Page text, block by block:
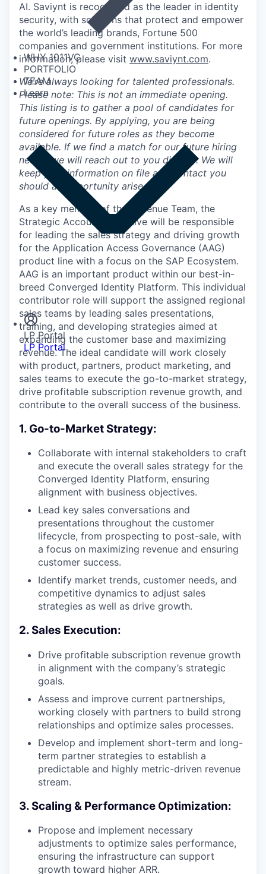
WHY 1011VC
PORTFOLIO
TEAM
Learn
Insights
Newsroom
LP Portal
LP Portal
AI. Saviynt is recognized as the leader in identity
security, with solutions that protect and empower
the world’s leading brands, Fortune 500
companies and government institutions. For more
information, please visit www.saviynt.com.
We’re always looking for talented professionals.
Please note: This is not an immediate opening.
This listing is to gather a pool of candidates for
future openings. By applying, you are being
considered for future roles as they become
available. If we find a match for our future hiring
needs, we will reach out to you directly. We will
keep your information on file and contact you
should an opportunity arise.
As a key member of the Revenue Team, the
Strategic Account Executive will be responsible
for leading the sales strategy and driving growth
for the Application Access Governance (AAG)
product line with a focus on the SAP Ecosystem.
AAG is an important product within our best-in-
breed Converged Identity Platform. This individual
contributor role will support the assigned regional
sales teams by leading sales presentations,
training, and developing strategies aimed at
expanding the customer base and maximizing
revenue. The ideal candidate will work closely
with product, partners, product marketing, and
sales teams to execute the go-to-market strategy,
drive profitable subscription revenue growth, and
contribute to the overall success of the business.
1. Go-to-Market Strategy:
Collaborate with internal stakeholders to craft
and execute the overall sales strategy for the
Converged Identity Platform, ensuring
alignment with business objectives.
Lead key sales conversations and
presentations throughout the customer
lifecycle, from prospecting to post-sale, with
a focus on maximizing revenue and ensuring
customer success.
Identify market trends, customer needs, and
competitive dynamics to adjust sales
strategies as well as drive growth.
2. Sales Execution:
Drive profitable subscription revenue growth
in alignment with the company’s strategic
goals.
Assess and improve current partnerships,
working closely with partners to build strong
relationships and optimize sales processes.
Develop and implement short-term and long-
term partner strategies to establish a
predictable and highly metric-driven revenue
stream.
3. Scaling & Performance Optimization:
Propose and implement necessary
adjustments to optimize sales performance,
ensuring the infrastructure can support
growth toward higher ARR.